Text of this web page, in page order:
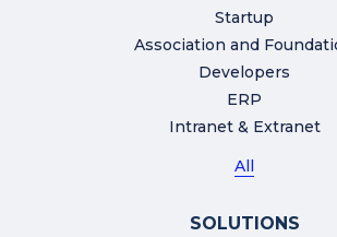
Startup
Association and
Developers
ERP
Intranet & Extranet
All
SOLUTIONS